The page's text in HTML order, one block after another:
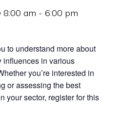
8:00 am -6:00 pm
to understand more about
in various
you’re interested in
or assessing the best
your sector, register for this